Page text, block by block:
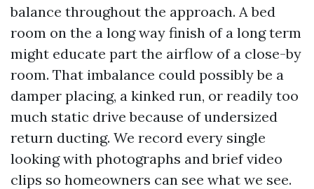
balance throughout the approach. A bed
room on the a long way finish of a long term
might educate part the airflow of a close-by
room. That imbalance could possibly be a
damper placing, a kinked run, or readily too
much static drive because of undersized
return ducting. We record every single
looking with photographs and brief video
clips so homeowners can see what we see.